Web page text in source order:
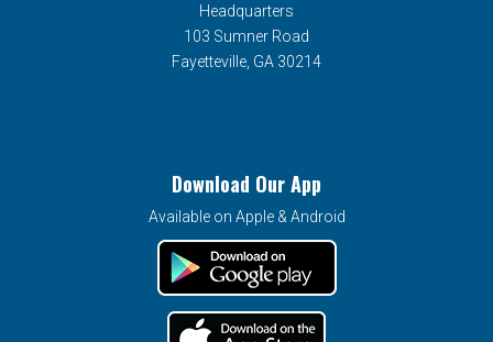
Headquarters
103 Sumner Road
Fayetteville, GA 30214
Download Our App
Available on Apple & Android